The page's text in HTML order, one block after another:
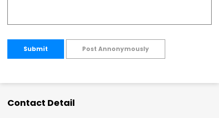
Submit Post Annonymously
Contact Detail